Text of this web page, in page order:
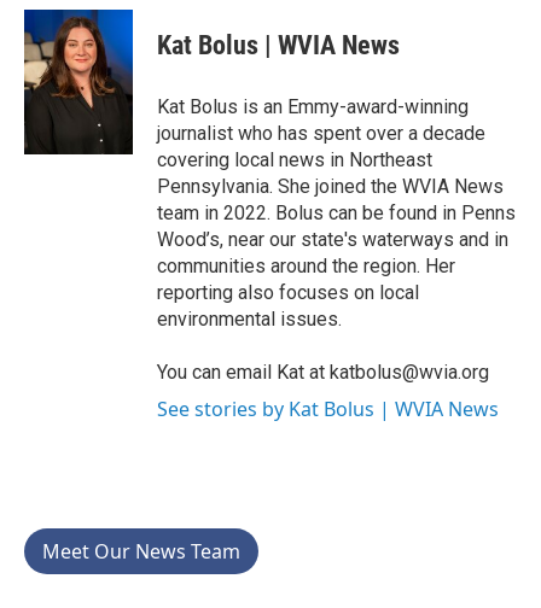
c
e
b
o
o
k
i
t
t
e
r
n
e
d
I
Kat Bolus | WVIA News
Kat Bolus is an Emmy-award-winning
journalist who has spent over a decade
covering local news in Northeast
Pennsylvania. She joined the WVIA News
team in 2022. Bolus can be found in Penns
Wood’s, near our state's waterways and in
communities around the region. Her
reporting also focuses on local
environmental issues.
You can email Kat at katbolus@wvia.org
See stories by Kat Bolus | WVIA News
Meet Our News Team